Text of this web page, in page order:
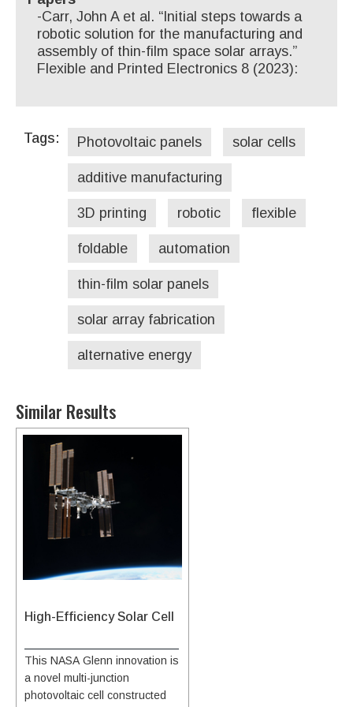
-Carr, John A et al. “Initial steps towards a
robotic solution for the manufacturing and
assembly of thin-film space solar arrays.”
Flexible and Printed Electronics 8 (2023):
Tags: Photovoltaic panels solar cells
additive manufacturing
3D printing robotic flexible
foldable automation
thin-film solar panels
solar array fabrication
alternative energy
Similar Results
High-Efficiency Solar Cell
This NASA Glenn innovation is
a novel multi-junction
photovoltaic cell constructed